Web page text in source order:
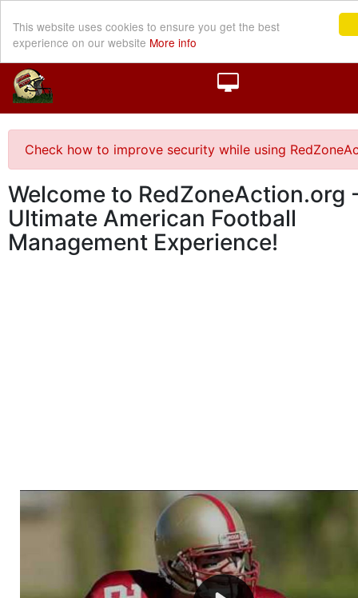
This website uses cookies to ensure you get the best
experience on our website More info
Check how to improve security while using
Welcome to RedZoneAction.org
Ultimate American Football
Management Experience!
Welcome to RedZoneAction.org - Your Ultimate
Football Management Experience!
Are you ready to dive into the thrilling world of
management? At RedZoneAction.org, you get to be the
mastermind behind every play, every draft pick, and